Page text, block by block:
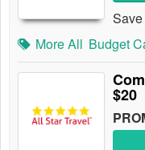
More All Budget
$20